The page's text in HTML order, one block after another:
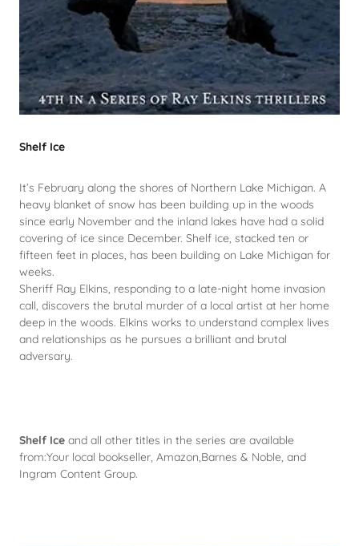
Shelf Ice
It’s February along the shores of Northern Lake Michigan. A
heavy blanket of snow has been building up in the woods
since early November and the inland lakes have had a solid
covering of ice since December. Shelf ice, stacked ten or
fifteen feet in places, has been building on Lake Michigan for
weeks.
Sheriff Ray Elkins, responding to a late-night home invasion
call, discovers the brutal murder of a local artist at her home
deep in the woods. Elkins works to understand complex lives
and relationships as he pursues a brilliant and brutal
adversary.
Shelf Ice and all other titles in the series are available
from:Your local bookseller, Amazon,Barnes & Noble, and
Ingram Content Group.